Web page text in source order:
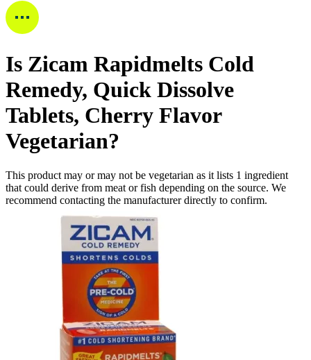
Is Zicam Rapidmelts Cold
Remedy, Quick Dissolve
Tablets, Cherry Flavor
Vegetarian?
This product may or may not be vegetarian as it lists 1 ingredient
that could derive from meat or fish depending on the source. We
recommend contacting the manufacturer directly to confirm.